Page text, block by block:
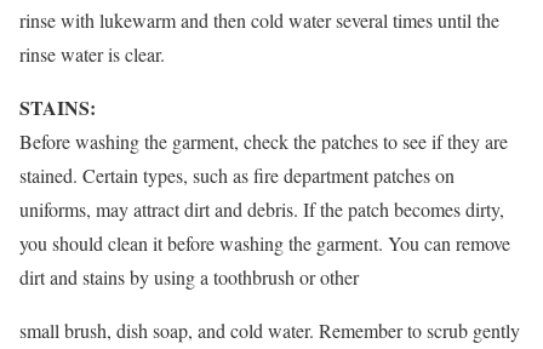
rinse with lukewarm and then cold water several times until the
rinse water is clear.
STAINS:
Before washing the garment, check the patches to see if they are
stained. Certain types, such as fire department patches on
uniforms, may attract dirt and debris. If the patch becomes dirty,
you should clean it before washing the garment. You can remove
dirt and stains by using a toothbrush or other
small brush, dish soap, and cold water. Remember to scrub gently